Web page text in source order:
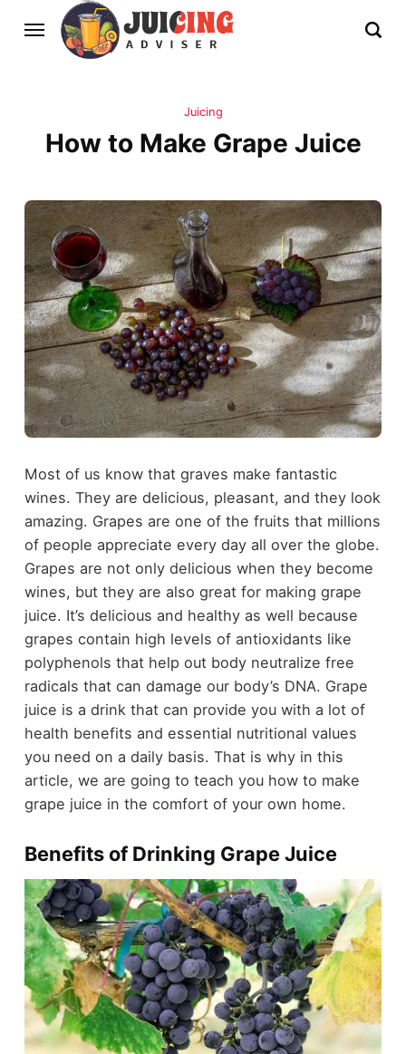
Juicing
How to Make Grape Juice
Most of us know that graves make fantastic
wines. They are delicious, pleasant, and they look
amazing. Grapes are one of the fruits that millions
of people appreciate every day all over the globe.
Grapes are not only delicious when they become
wines, but they are also great for making grape
juice. It’s delicious and healthy as well because
grapes contain high levels of antioxidants like
polyphenols that help out body neutralize free
radicals that can damage our body’s DNA. Grape
juice is a drink that can provide you with a lot of
health benefits and essential nutritional values
you need on a daily basis. That is why in this
article, we are going to teach you how to make
grape juice in the comfort of your own home.
Benefits of Drinking Grape Juice